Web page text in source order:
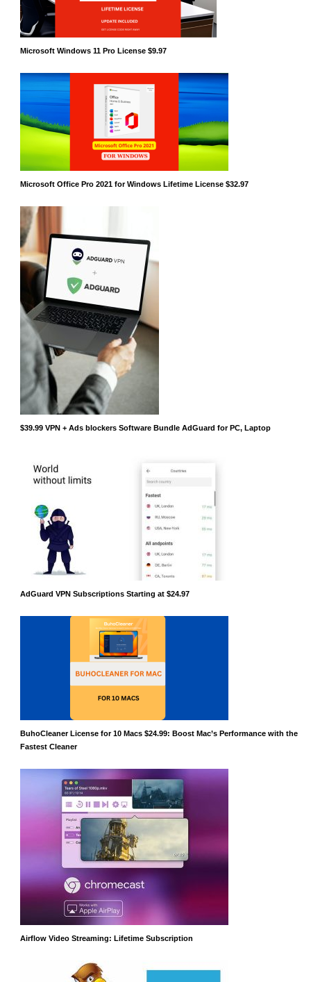
Microsoft Windows 11 Pro License $9.97
Microsoft Office Pro 2021 for Windows Lifetime License $32.97
$39.99 VPN + Ads blockers Software Bundle AdGuard for PC, Laptop
AdGuard VPN Subscriptions Starting at $24.97
BuhoCleaner License for 10 Macs $24.99: Boost Mac’s Performance with the
Fastest Cleaner
Airflow Video Streaming: Lifetime Subscription